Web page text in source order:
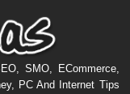
SMO, ECommerce,
PC And Internet Tips